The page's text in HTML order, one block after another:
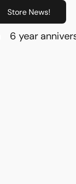
Store News!
6 year